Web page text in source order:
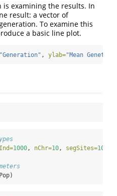
examining the results. In
result: a vector of
To examine this
a basic line plot.
"Generation" , ylab="Mean Genetic
1000 , nChr=10 , segSites=1000